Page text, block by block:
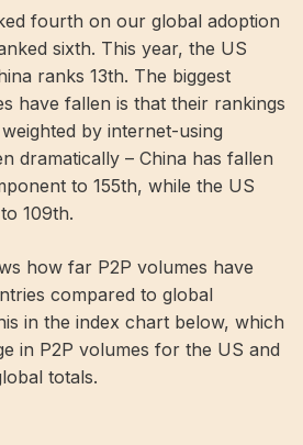
fourth on our global adoption
sixth. This year, the US
ranks 13th. The biggest
have fallen is that their rankings
by internet-using
dramatically – China has fallen
to 155th, while the US
109th.
how far P2P volumes have
compared to global
in the index chart below, which
in P2P volumes for the US and
totals.